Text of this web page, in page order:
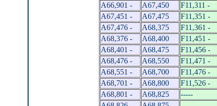
A66,901 -
A67,450
F11,311 -
A67,451 -
A67,475
F11,351 -
A67,476 -
A68,375
F11,361 -
A68,376 -
A68,400
F11,451 -
A68,401 -
A68,475
F11,456 -
A68,476 -
A68,550
F11,471 -
A68,551 -
A68,700
F11,476 -
A68,701 -
A68,800
F11,526 -
A68,801 -
A68,825
-----